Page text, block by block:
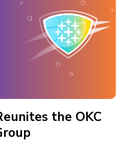
the OKC